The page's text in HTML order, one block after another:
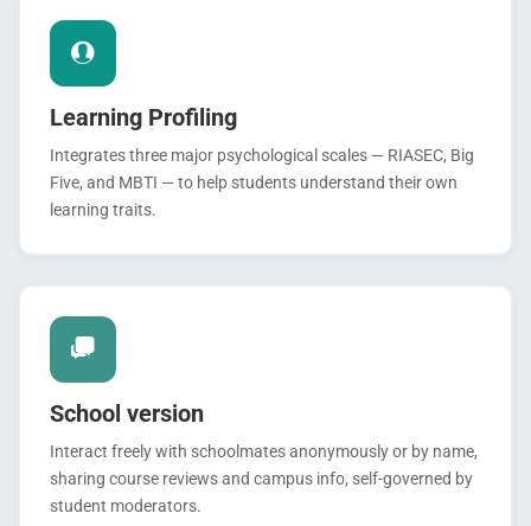
Learning Profiling
Integrates three major psychological scales — RIASEC, Big
Five, and MBTI — to help students understand their own
learning traits.
School version
Interact freely with schoolmates anonymously or by name,
sharing course reviews and campus info, self-governed by
student moderators.